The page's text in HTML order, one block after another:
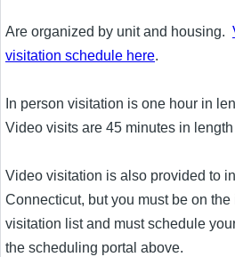
Are organized by unit and housing.
visitation schedule here.
In person visitation is one hour in
Video visits are 45 minutes in length
Video visitation is also provided to
Connecticut, but you must be on
visitation list and must schedule
the scheduling portal above.